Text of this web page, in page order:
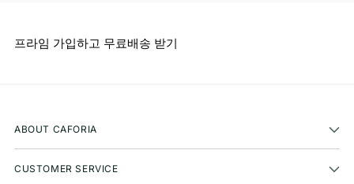
프라임 가입하고 무료배송 받기
ABOUT CAFORIA
CUSTOMER SERVICE